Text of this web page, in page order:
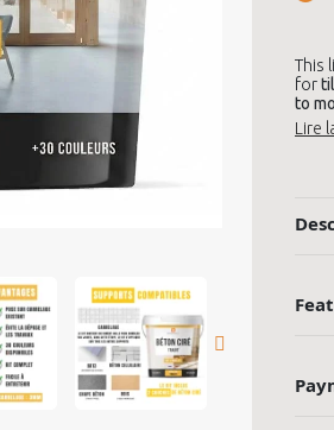
This
for
to